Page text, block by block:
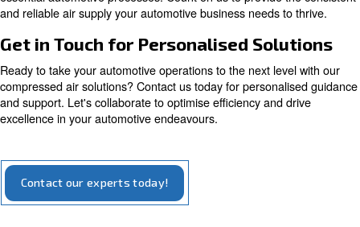
Explore our options for piston compressors
Introducing Our Silent Pistons
Meet our silent piston compressors, engineered